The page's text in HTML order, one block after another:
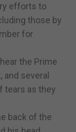
efforts to
those by
for
the Prime
several
tears as they
back of the